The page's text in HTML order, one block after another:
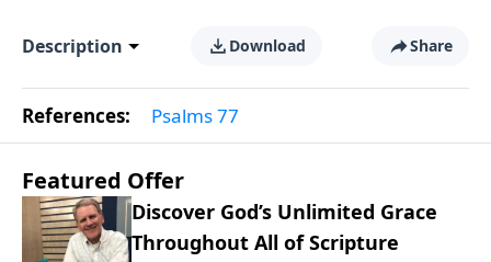
Description Download Share
References: Psalms 77
Featured Offer
Discover God’s Unlimited Grace
Throughout All of Scripture